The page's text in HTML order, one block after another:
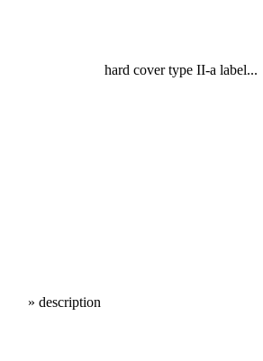
» description
hard cover type II-a label...